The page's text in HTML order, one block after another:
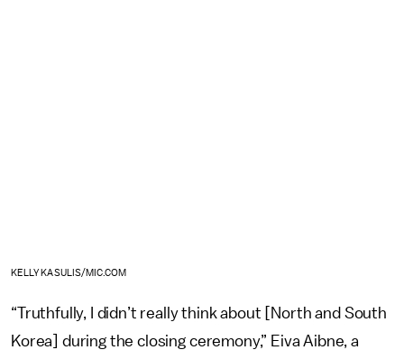
KELLY KASULIS/MIC.COM
“Truthfully, I didn’t really think about [North and South
Korea] during the closing ceremony,” Eiva Aibne, a